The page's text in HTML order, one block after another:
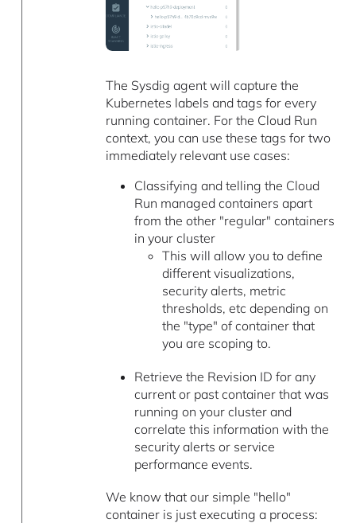
The Sysdig agent will capture the
Kubernetes labels and tags for every
running container. For the Cloud Run
context, you can use these tags for two
immediately relevant use cases:
Classifying and telling the Cloud
Run managed containers apart
from the other "regular" containers
in your cluster
This will allow you to define
different visualizations,
security alerts, metric
thresholds, etc depending on
the "type" of container that
you are scoping to.
Retrieve the Revision ID for any
current or past container that was
running on your cluster and
correlate this information with the
security alerts or service
performance events.
We know that our simple "hello"
container is just executing a process: